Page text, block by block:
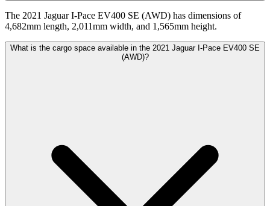
The 2021 Jaguar I-Pace EV400 SE (AWD) has dimensions of
4,682mm length, 2,011mm width, and 1,565mm height.
What is the cargo space available in the 2021 Jaguar I-Pace EV400 SE
(AWD)?